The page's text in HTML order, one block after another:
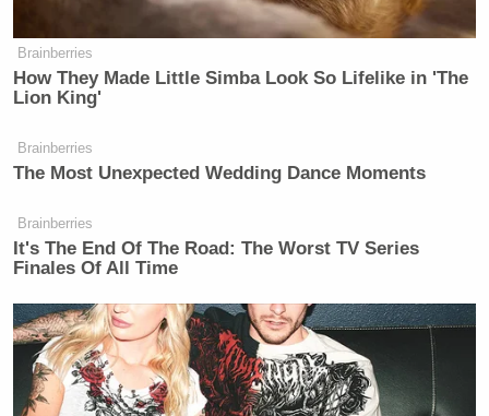
Brainberries
How They Made Little Simba Look So Lifelike in 'The
Lion King'
Brainberries
The Most Unexpected Wedding Dance Moments
Brainberries
It's The End Of The Road: The Worst TV Series
Finales Of All Time